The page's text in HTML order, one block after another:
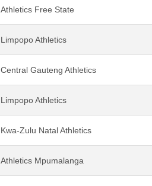
Athletics Free State
Limpopo Athletics
Central Gauteng Athletics
Limpopo Athletics
Kwa-Zulu Natal Athletics
Athletics Mpumalanga